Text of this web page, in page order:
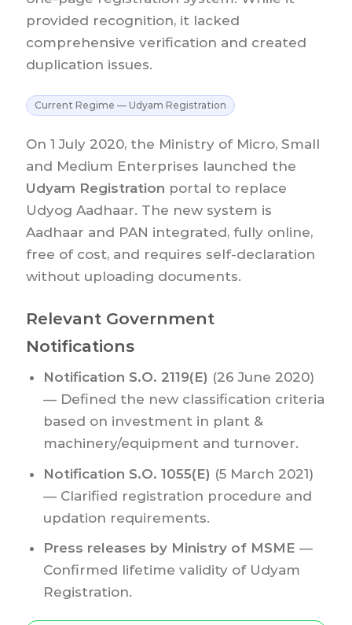
provided recognition, it lacked
comprehensive verification and created
duplication issues.
Current Regime — Udyam Registration
On 1 July 2020, the Ministry of Micro, Small
and Medium Enterprises launched the
Udyam Registration portal to replace
Udyog Aadhaar. The new system is
Aadhaar and PAN integrated, fully online,
free of cost, and requires self-declaration
without uploading documents.
Relevant Government
Notifications
Notification S.O. 2119(E) (26 June 2020)
— Defined the new classification criteria
based on investment in plant &
machinery/equipment and turnover.
Notification S.O. 1055(E) (5 March 2021)
— Clarified registration procedure and
updation requirements.
Press releases by Ministry of MSME —
Confirmed lifetime validity of Udyam
Registration.